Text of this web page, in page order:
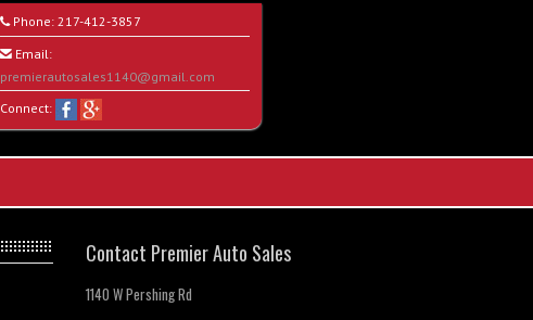
Phone: 217-412-3857
Email:
premierautosales1140@gmail.com
Connect:
Contact Premier Auto Sales
1140 W Pershing Rd